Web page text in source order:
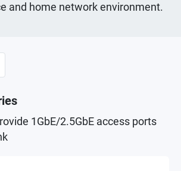
and home network environment.
1GbE/2.5GbE access ports